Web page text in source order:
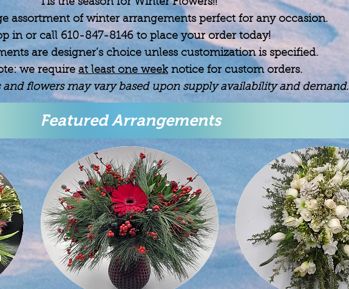
Tis the season for Winter Flowers!!
assortment of winterarrangementsperfect for any occasion.
in or call 610-847-8146 to place your order today!
are designer’s choice unless customization is specified.
we requireat least one week notice for custom orders.
and flowers may vary based upon supply availability and demand.
Featured Arrangements